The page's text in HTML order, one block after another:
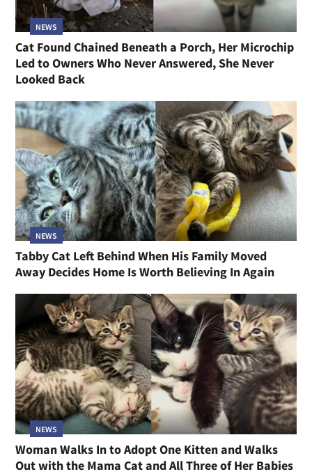
NEWS
Cat Found Chained Beneath a Porch, Her Microchip
Led to Owners Who Never Answered, She Never
Looked Back
NEWS
Tabby Cat Left Behind When His Family Moved
Away Decides Home Is Worth Believing In Again
NEWS
Woman Walks In to Adopt One Kitten and Walks
Out with the Mama Cat and All Three of Her Babies